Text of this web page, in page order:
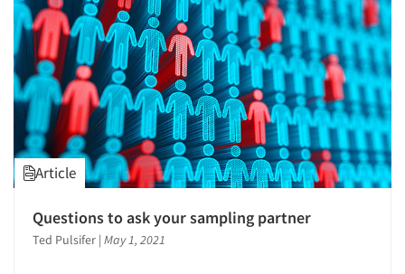
Article
Questions to ask your sampling partner
Ted Pulsifer | May 1, 2021